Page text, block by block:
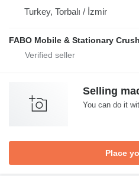
Turkey, Torbalı / İzmir
Selling
You can do it
Place